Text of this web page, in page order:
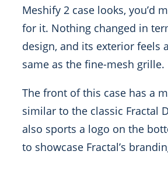
Meshify 2 case looks, you’d
for it. Nothing changed in
design, and its exterior feels
same as the fine-mesh grille.
The front of this case has a
similar to the classic Fractal
also sports a logo on the
to showcase Fractal’s